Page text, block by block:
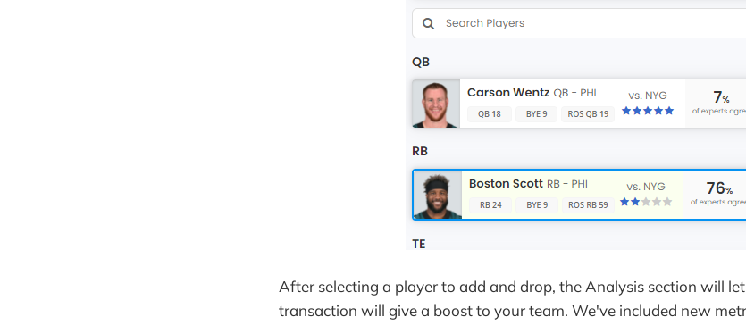
After selecting a player to add and drop, the Analysis section will
transaction will give a boost to your team. We've included new